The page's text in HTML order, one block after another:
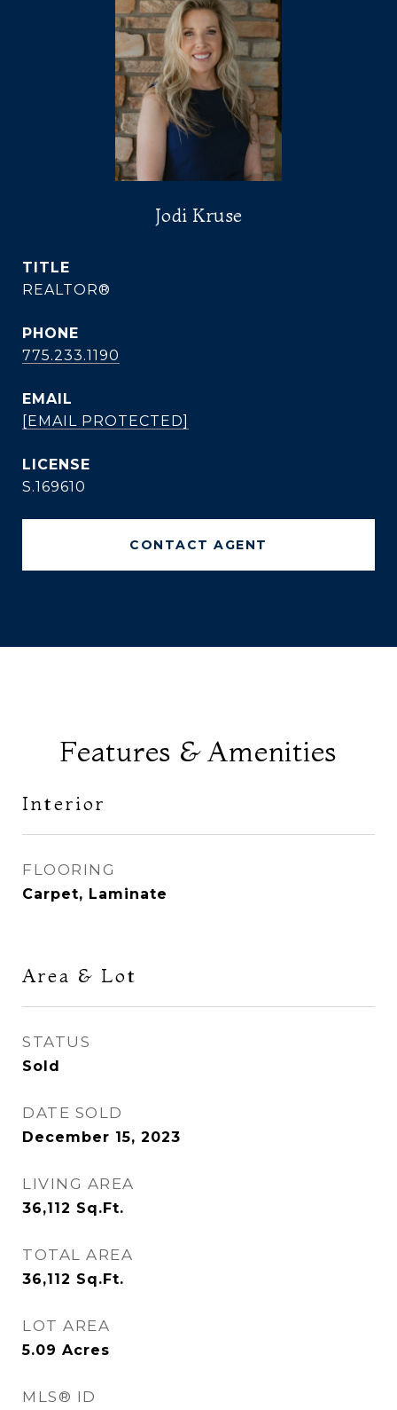
Jodi Kruse
TITLE
REALTOR®
PHONE
775.233.1190
EMAIL
[EMAIL PROTECTED]
S.169610
CONTACT AGENT
Features & Amenities
Interior
FLOORING
Carpet, Laminate
Area & Lot
STATUS
Sold
DATE SOLD
December 15, 2023
LIVING AREA
36,112 Sq.Ft.
TOTAL AREA
36,112 Sq.Ft.
LOT AREA
5.09 Acres
MLS® ID